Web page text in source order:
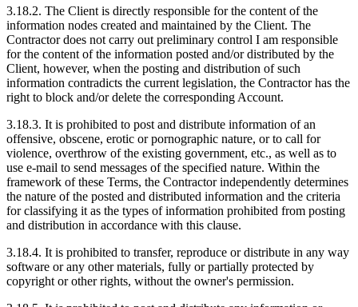
3.18.2. The Client is directly responsible for the content of the
information nodes created and maintained by the Client. The
Contractor does not carry out preliminary control I am responsible
for the content of the information posted and/or distributed by the
Client, however, when the posting and distribution of such
information contradicts the current legislation, the Contractor has the
right to block and/or delete the corresponding Account.
3.18.3. It is prohibited to post and distribute information of an
offensive, obscene, erotic or pornographic nature, or to call for
violence, overthrow of the existing government, etc., as well as to
use e-mail to send messages of the specified nature. Within the
framework of these Terms, the Contractor independently determines
the nature of the posted and distributed information and the criteria
for classifying it as the types of information prohibited from posting
and distribution in accordance with this clause.
3.18.4. It is prohibited to transfer, reproduce or distribute in any way
software or any other materials, fully or partially protected by
copyright or other rights, without the owner's permission.